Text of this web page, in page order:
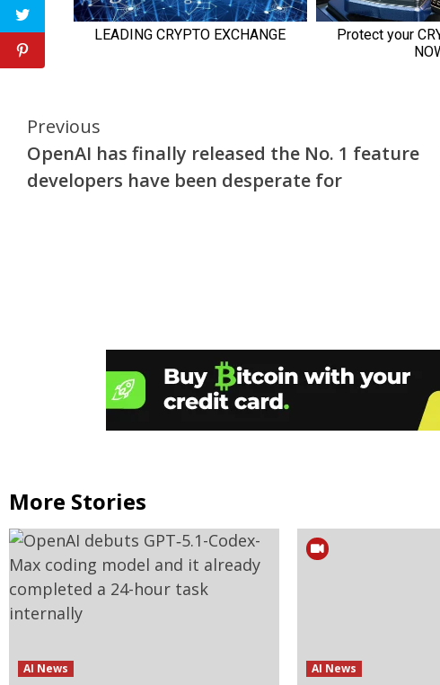
Continue
Reading
Previous
OpenAI has finally released the No. 1 feature
developers have been desperate for
More Stories
AI News AI News